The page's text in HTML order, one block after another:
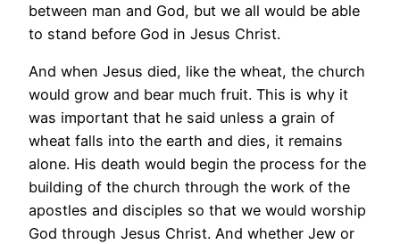
between man and God, but we all would be able
to stand before God in Jesus Christ.
And when Jesus died, like the wheat, the church
would grow and bear much fruit. This is why it
was important that he said unless a grain of
wheat falls into the earth and dies, it remains
alone. His death would begin the process for the
building of the church through the work of the
apostles and disciples so that we would worship
God through Jesus Christ. And whether Jew or